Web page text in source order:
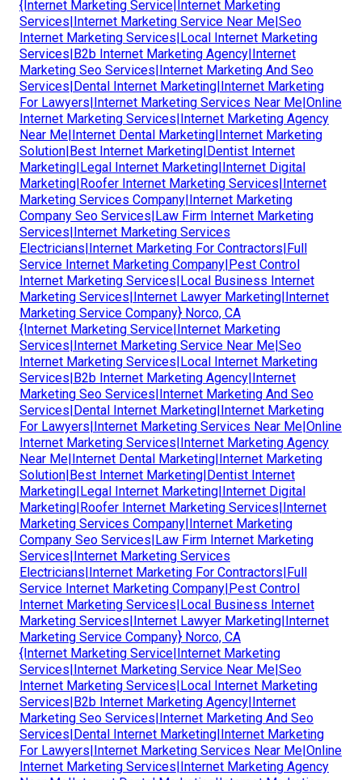
{Internet Marketing Service|Internet Marketing
Services|Internet Marketing Service Near Me|Seo
Internet Marketing Services|Local Internet Marketing
Services|B2b Internet Marketing Agency|Internet
Marketing Seo Services|Internet Marketing And Seo
Services|Dental Internet Marketing|Internet Marketing
For Lawyers|Internet Marketing Services Near Me|Online
Internet Marketing Services|Internet Marketing Agency
Near Me|Internet Dental Marketing|Internet Marketing
Solution|Best Internet Marketing|Dentist Internet
Marketing|Legal Internet Marketing|Internet Digital
Marketing|Roofer Internet Marketing Services|Internet
Marketing Services Company|Internet Marketing
Company Seo Services|Law Firm Internet Marketing
Services|Internet Marketing Services
Electricians|Internet Marketing For Contractors|Full
Service Internet Marketing Company|Pest Control
Internet Marketing Services|Local Business Internet
Marketing Services|Internet Lawyer Marketing|Internet
Marketing Service Company} Norco, CA
{Internet Marketing Service|Internet Marketing
Services|Internet Marketing Service Near Me|Seo
Internet Marketing Services|Local Internet Marketing
Services|B2b Internet Marketing Agency|Internet
Marketing Seo Services|Internet Marketing And Seo
Services|Dental Internet Marketing|Internet Marketing
For Lawyers|Internet Marketing Services Near Me|Online
Internet Marketing Services|Internet Marketing Agency
Near Me|Internet Dental Marketing|Internet Marketing
Solution|Best Internet Marketing|Dentist Internet
Marketing|Legal Internet Marketing|Internet Digital
Marketing|Roofer Internet Marketing Services|Internet
Marketing Services Company|Internet Marketing
Company Seo Services|Law Firm Internet Marketing
Services|Internet Marketing Services
Electricians|Internet Marketing For Contractors|Full
Service Internet Marketing Company|Pest Control
Internet Marketing Services|Local Business Internet
Marketing Services|Internet Lawyer Marketing|Internet
Marketing Service Company} Norco, CA
{Internet Marketing Service|Internet Marketing
Services|Internet Marketing Service Near Me|Seo
Internet Marketing Services|Local Internet Marketing
Services|B2b Internet Marketing Agency|Internet
Marketing Seo Services|Internet Marketing And Seo
Services|Dental Internet Marketing|Internet Marketing
For Lawyers|Internet Marketing Services Near Me|Online
Internet Marketing Services|Internet Marketing Agency